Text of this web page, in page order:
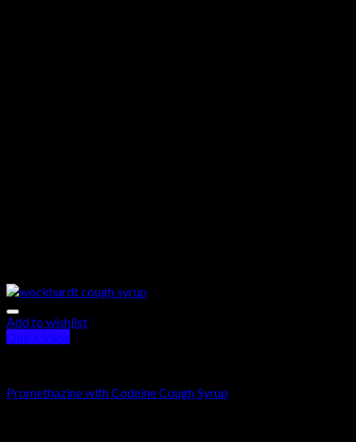
Add to wishlist
Quick View
Promethazine with Codeine Cough Syrup